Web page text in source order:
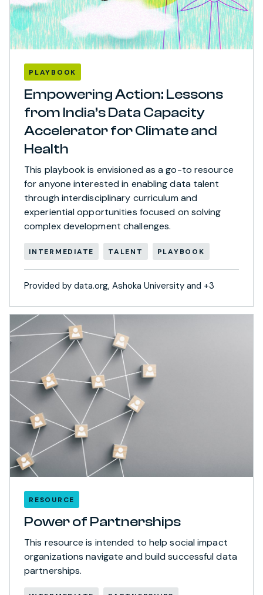
PLAYBOOK
Empowering Action: Lessons
from India’s Data Capacity
Accelerator for Climate and
Health
This playbook is envisioned as a go-to resource
for anyone interested in enabling data talent
through interdisciplinary curriculum and
experiential opportunities focused on solving
complex development challenges.
INTERMEDIATE TALENT PLAYBOOK
Provided by data.org, Ashoka University and +3
RESOURCE
Power of Partnerships
This resource is intended to help social impact
organizations navigate and build successful data
partnerships.